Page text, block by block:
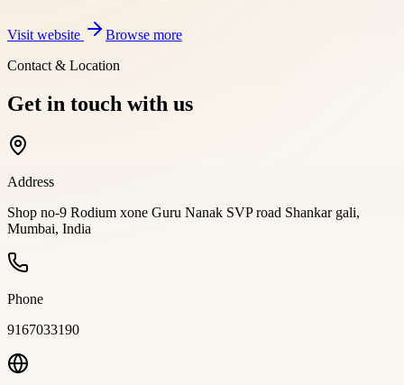
Visit website
Browse more
Contact & Location
Get in touch with us
Address
Shop no-9 Rodium xone Guru Nanak SVP road Shankar gali,
Mumbai, India
Phone
9167033190